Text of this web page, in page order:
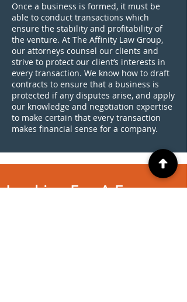
Once a business is formed, it must be
able to conduct transactions which
ensure the stability and profitability of
the venture. At The Affinity Law Group,
our attorneys counsel our clients and
strive to protect our client’s interests in
every transaction. We know how to draft
contracts to ensure that a business is
protected if any disputes arise, and apply
our knowledge and negotiation expertise
to make certain that every transaction
makes financial sense for a company.
Looking For A Free